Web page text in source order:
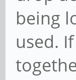
being
used.